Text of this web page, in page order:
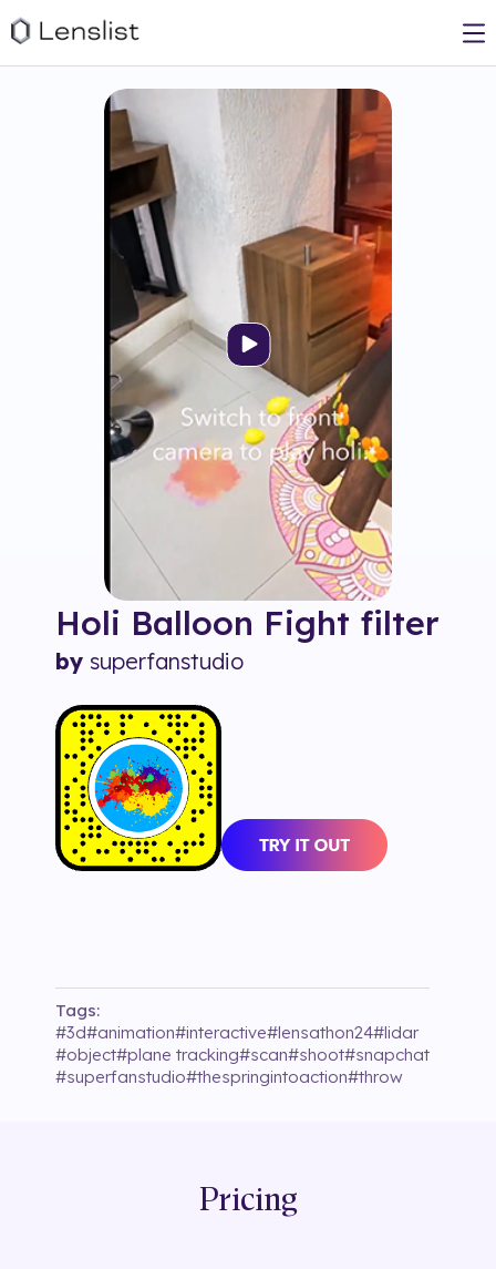
Holi Balloon Fight filter
by superfanstudio
Tags:
#3d#animation#interactive#lensathon24#lidar
#object#plane tracking#scan#shoot#snapchat
#superfanstudio#thespringintoaction#throw
Pricing